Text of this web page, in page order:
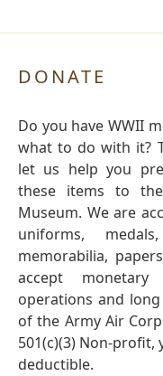
DONATE
Do you have WWII
what to do with it?
let us help you
these items to
Museum. We are
uniforms,
memorabilia,
accept
operations and
of the Army Air
501(c)(3) Non-
deductible.